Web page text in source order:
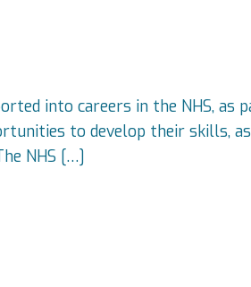
into careers in the NHS, as
to develop their skills,
NHS […]